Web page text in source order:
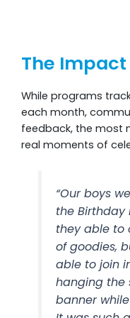
The
While programs
each month,
feedback, the most
real moments of
“Our boys
the Birthday
they able to
of goodies,
able to join
hanging the
banner